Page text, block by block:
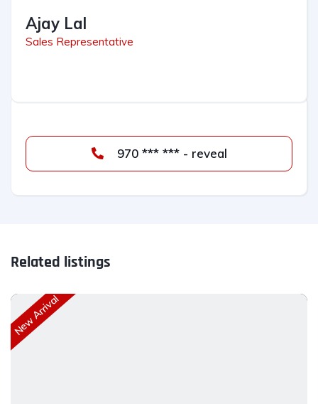
Ajay Lal
Sales Representative
970 *** *** - reveal
Related listings
New Arrival